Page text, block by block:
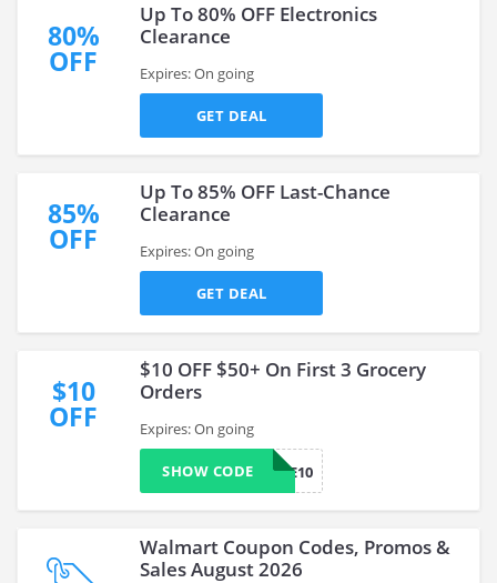
80%
OFF
Up To 80% OFF Electronics
Clearance
Expires: On going
GET DEAL
85%
OFF
Up To 85% OFF Last-Chance
Clearance
Expires: On going
GET DEAL
$10
OFF
$10 OFF $50+ On First 3 Grocery
Orders
Expires: On going
TRIPLE10
SHOW CODE
Walmart Coupon Codes, Promos &
Sales August 2026